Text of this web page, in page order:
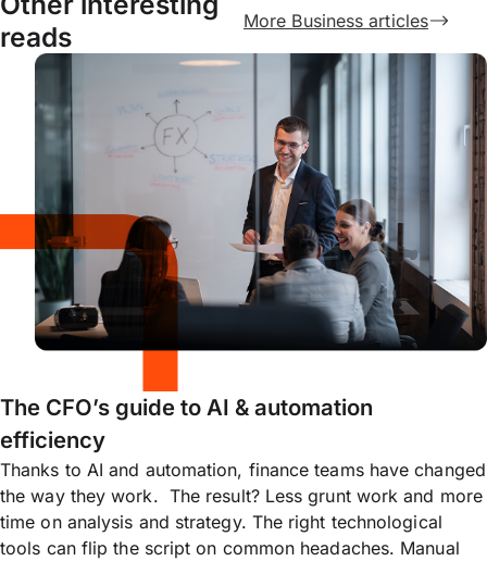
reads
More Business articles
The CFO’s guide to AI & automation
efficiency
Thanks to AI and automation, finance teams have changed
the way they work. The result? Less grunt work and more
time on analysis and strategy. The right technological
tools can flip the script on common headaches. Manual